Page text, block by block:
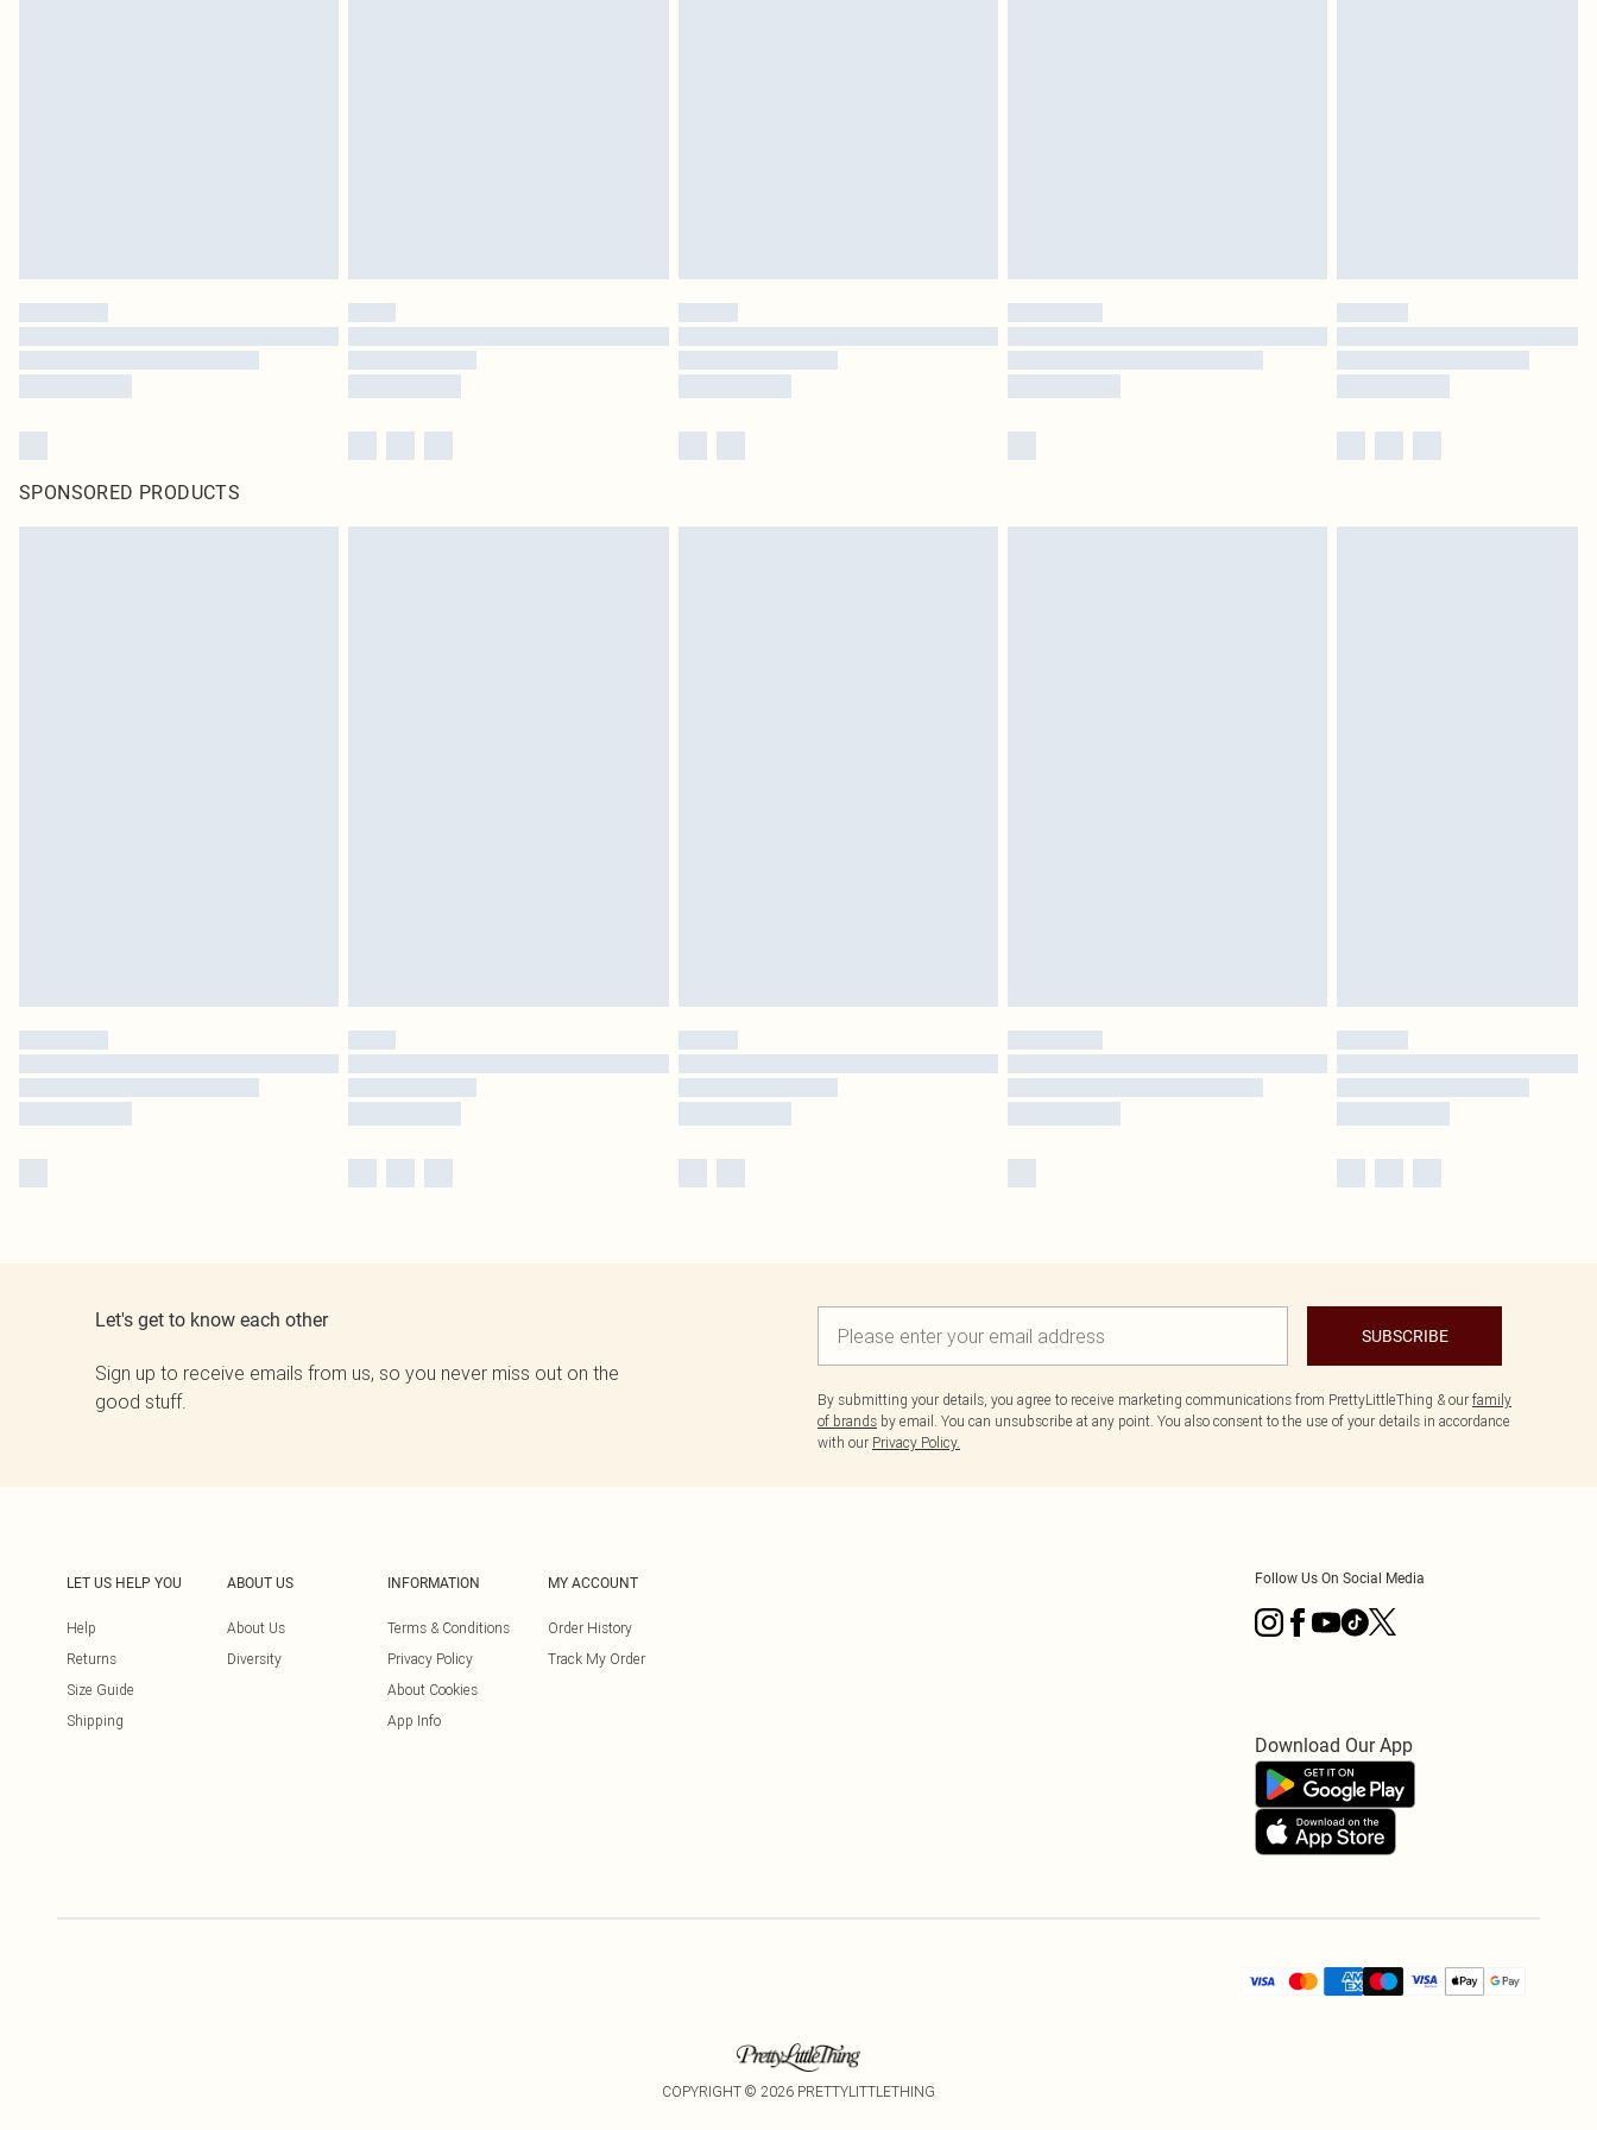
SPONSORED PRODUCTS
Let's get to know each other
Sign up to receive emails from us, so you never miss out on the
good stuff.
SUBSCRIBE
By submitting your details, you agree to receive marketing communications from PrettyLittleThing & our family
of brands by email. You can unsubscribe at any point. You also consent to the use of your details in accordance
with our Privacy Policy.
LET US HELP YOU
Help
Returns
Size Guide
Shipping
ABOUT US
About Us
Diversity
INFORMATION
Terms & Conditions
Privacy Policy
About Cookies
App Info
MY ACCOUNT
Order History
Track My Order
Follow Us On Social Media
Download Our App
COPYRIGHT © 2026 PRETTYLITTLETHING